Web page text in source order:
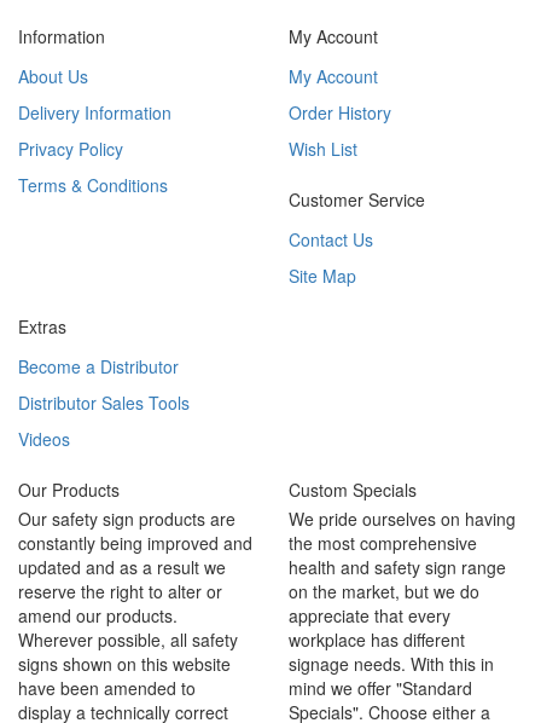
Information
About Us
Delivery Information
Privacy Policy
Terms & Conditions
My Account
My Account
Order History
Wish List
Customer Service
Contact Us
Site Map
Extras
Become a Distributor
Distributor Sales Tools
Videos
Our Products
Our safety sign products are
constantly being improved and
updated and as a result we
reserve the right to alter or
amend our products.
Wherever possible, all safety
signs shown on this website
have been amended to
display a technically correct
Custom Specials
We pride ourselves on having
the most comprehensive
health and safety sign range
on the market, but we do
appreciate that every
workplace has different
signage needs. With this in
mind we offer "Standard
Specials". Choose either a